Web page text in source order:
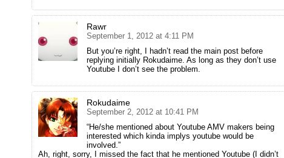
Rawr
September 1, 2012 at 4:11 PM
But you’re right, I hadn’t read the main post before
replying initially Rokudaime. As long as they don’t use
Youtube I don’t see the problem.
Rokudaime
September 2, 2012 at 10:41 PM
“He/she mentioned about Youtube AMV makers being
interested which kinda implys youtube would be
involved.”
Ah, right, sorry, I missed the fact that he mentioned Youtube (I didn’t